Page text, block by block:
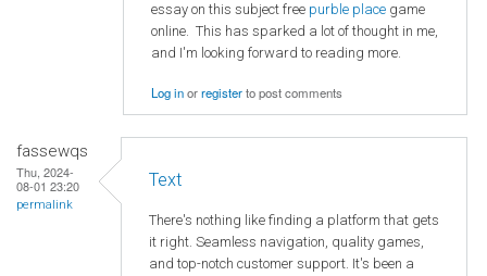
essay on this subject free purble place game
online. This has sparked a lot of thought in me,
and I'm looking forward to reading more.
Log inorregisterto post comments
fassewqs
Thu, 2024-
08-01 23:20
permalink
Text
There's nothing like finding a platform that gets
it right. Seamless navigation, quality games,
and top-notch customer support. It's been a